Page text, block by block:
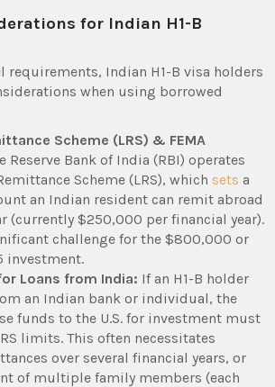
for Indian H1-B
requirements, Indian H1-B visa holders
when using borrowed
Scheme (LRS) & FEMA
Reserve Bank of India (RBI) operates
Scheme (LRS), which setsa
an Indian resident can remit abroad
(currently $250,000 per financial year).
challenge for the $800,000 or
investment.
Loans from India: If an H1-B holder
an Indian bank or individual, the
funds to the U.S. for investment must
limits. This often necessitates
over several financial years, or
of multiple family members (each